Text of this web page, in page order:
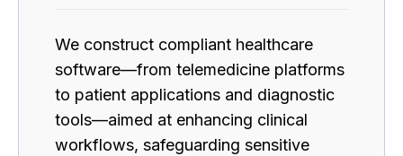
We construct compliant healthcare
software—from telemedicine platforms
to patient applications and diagnostic
tools—aimed at enhancing clinical
workflows, safeguarding sensitive